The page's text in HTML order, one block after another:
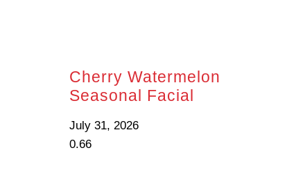
Cherry Watermelon
Seasonal Facial
July 31, 2026